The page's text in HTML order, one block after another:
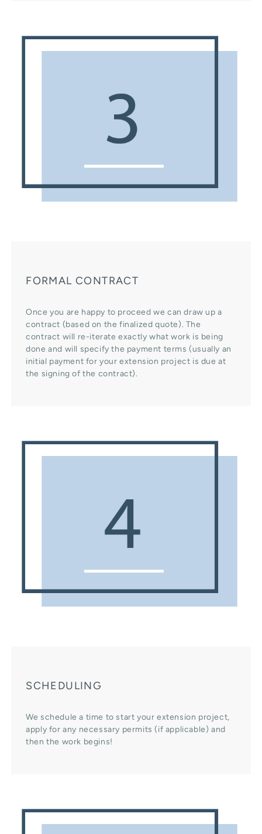
FORMAL CONTRACT
Once you are happy to proceed we can draw up a
contract (based on the finalized quote). The
contract will re-iterate exactly what work is being
done and will specify the payment terms (usually an
initial payment for your extension project is due at
the signing of the contract).
SCHEDULING
We schedule a time to start your extension project,
apply for any necessary permits (if applicable) and
then the work begins!